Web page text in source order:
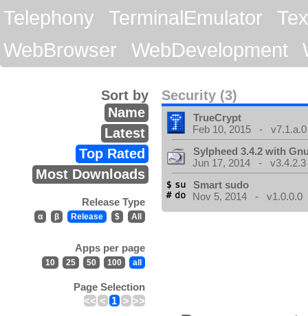
Telephony
TerminalEmulator
WebBrowser
WebDevelopment
Security (3)
Sort by
Name
Latest
Top Rated
Most Downloads
Release Type
α β Release $ All
Apps per page
10 25 50 100 all
Page Selection
<< < 1 > >>
TrueCrypt
Feb 10, 2015 - v7.1.a.0
Sylpheed 3.4.2 with
Jun 17, 2014 - v3.4.2.3
Smart sudo
Nov 5, 2014 - v1.0.0.0